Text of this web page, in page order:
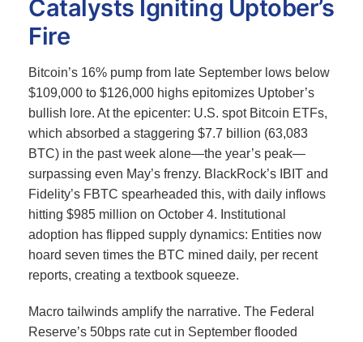
Catalysts Igniting Uptober’s
Fire
Bitcoin’s 16% pump from late September lows below
$109,000 to $126,000 highs epitomizes Uptober’s
bullish lore. At the epicenter: U.S. spot Bitcoin ETFs,
which absorbed a staggering $7.7 billion (63,083
BTC) in the past week alone—the year’s peak—
surpassing even May’s frenzy. BlackRock’s IBIT and
Fidelity’s FBTC spearheaded this, with daily inflows
hitting $985 million on October 4. Institutional
adoption has flipped supply dynamics: Entities now
hoard seven times the BTC mined daily, per recent
reports, creating a textbook squeeze.
Macro tailwinds amplify the narrative. The Federal
Reserve’s 50bps rate cut in September flooded